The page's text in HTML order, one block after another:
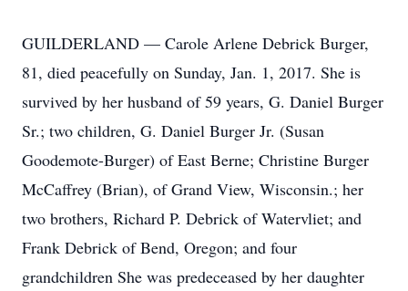
GUILDERLAND — Carole Arlene Debrick Burger,
81, died peacefully on Sunday, Jan. 1, 2017. She is
survived by her husband of 59 years, G. Daniel Burger
Sr.; two children, G. Daniel Burger Jr. (Susan
Goodemote-Burger) of East Berne; Christine Burger
McCaffrey (Brian), of Grand View, Wisconsin.; her
two brothers, Richard P. Debrick of Watervliet; and
Frank Debrick of Bend, Oregon; and four
grandchildren She was predeceased by her daughter